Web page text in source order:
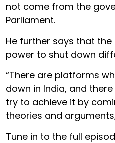
not come from the
Parliament.
He further says that
power to shut down
“There are platforms
down in India, and
try to achieve it by
theories and
Tune in to the full